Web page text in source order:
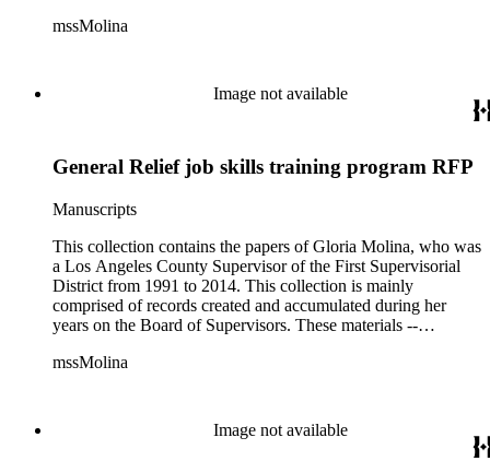
clippings, notes, ephemera, site plans, photographs,
project planning, legislation, lawsuits, redistricting,
campaigning, and budget planning.
mssMolina
Image not available
General Relief job skills training program RFP
Manuscripts
This collection contains the papers of Gloria Molina, who was
a Los Angeles County Supervisor of the First Supervisorial
District from 1991 to 2014. This collection is mainly
comprised of records created and accumulated during her
years on the Board of Supervisors. These materials --
clippings, notes, ephemera, site plans, photographs,
project planning, legislation, lawsuits, redistricting,
campaigning, and budget planning.
mssMolina
Image not available